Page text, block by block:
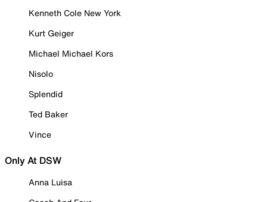
Kenneth Cole New York
Kurt Geiger
Michael Michael Kors
Nisolo
Splendid
Ted Baker
Vince
Only At DSW
Anna Luisa